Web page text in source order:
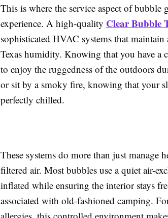
This is where the service aspect of bubble
experience. A high-quality Clear Bubble
sophisticated HVAC systems that maintain
Texas humidity. Knowing that you have
to enjoy the ruggedness of the outdoors
or sit by a smoky fire, knowing that your
perfectly chilled.
These systems do more than just manage
filtered air. Most bubbles use a quiet air-
inflated while ensuring the interior stays
associated with old-fashioned camping.